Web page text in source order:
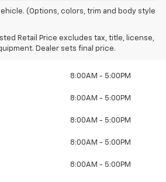
(Options, colors, trim and body style
Retail Price excludes tax, title, license,
Dealer sets final price.
Hours
8:00AM - 5:00PM
8:00AM - 5:00PM
8:00AM - 5:00PM
8:00AM - 5:00PM
8:00AM - 5:00PM